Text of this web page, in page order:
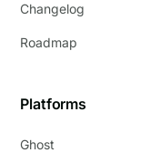
Changelog
Roadmap
Platforms
Ghost